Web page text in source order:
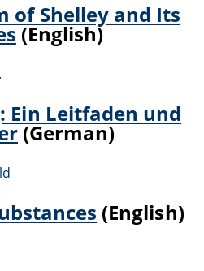
of Shelley and Its
(English)
Ein Leitfaden und
(German)
(English)